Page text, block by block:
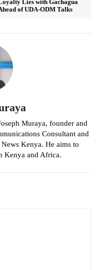
Lies with Gachagua
of UDA-ODM Talks
Muraya, founder and
Consultant and
Kenya. He aims to
Kenya and Africa.